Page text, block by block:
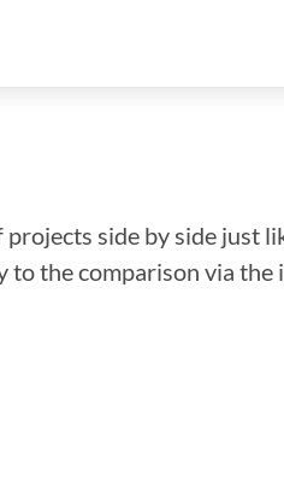
side by side just
the comparison via